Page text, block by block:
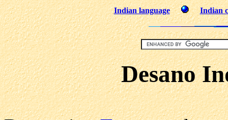
Indian language Indian
Desano